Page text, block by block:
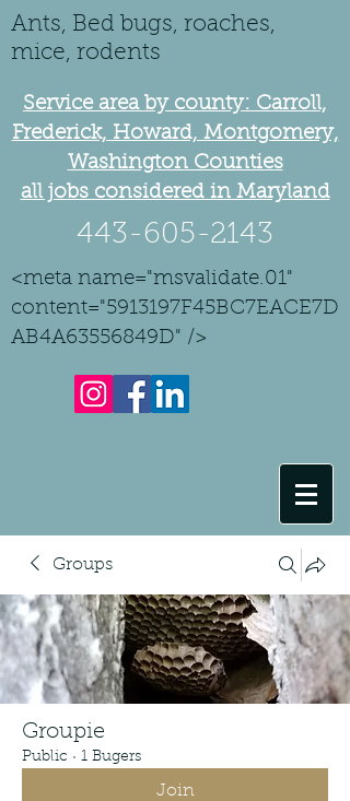
Ants, Bed bugs, roaches,
mice, rodents
Service area by county: Carroll,
Frederick, Howard, Montgomery,
Washington Counties
all jobs considered in Maryland
443-605-2143
<meta name="msvalidate.01"
content="5913197F45BC7EACE7D
AB4A63556849D" />
Groups
Groupie
Public · 1 Bugers
Join